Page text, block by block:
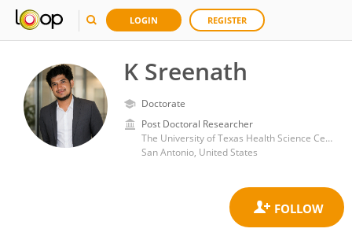
LOGIN REGISTER
K Sreenath
Doctorate
Post Doctoral Researcher
The University of Texas Health Science Center at San Antonio
San Antonio, United States